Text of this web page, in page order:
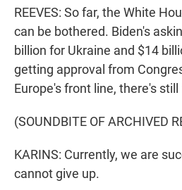
REEVES: So far, the White
can be bothered. Biden's
billion for Ukraine and $14
getting approval from
Europe's front line, there's still
(SOUNDBITE OF ARCHIVED
KARINS: Currently, we are
cannot give up.